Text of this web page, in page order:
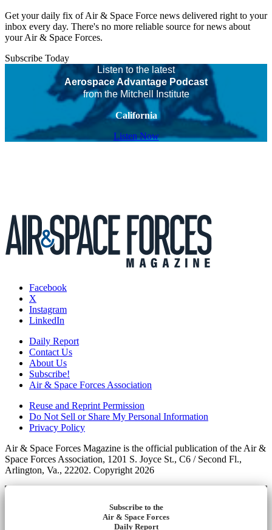
Get your daily fix of Air & Space Force news delivered right to your
inbox every day. There's no more reliable source for news about
your Air & Space Forces.
Subscribe Today
Listen to the latest
Aerospace Advantage Podcast
from the Mitchell Institute
California
Listen Now
Facebook
X
Instagram
LinkedIn
Daily Report
Contact Us
About Us
Subscribe!
Air & Space Forces Association
Reuse and Reprint Permission
Do Not Sell or Share My Personal Information
Privacy Policy
Air & Space Forces Magazine is the official publication of the Air &
Space Forces Association, 1201 S. Joyce St., C6 / Second Fl.,
Arlington, Va., 22202. Copyright 2026
Subscribe to the
Air & Space Forces
Daily Report